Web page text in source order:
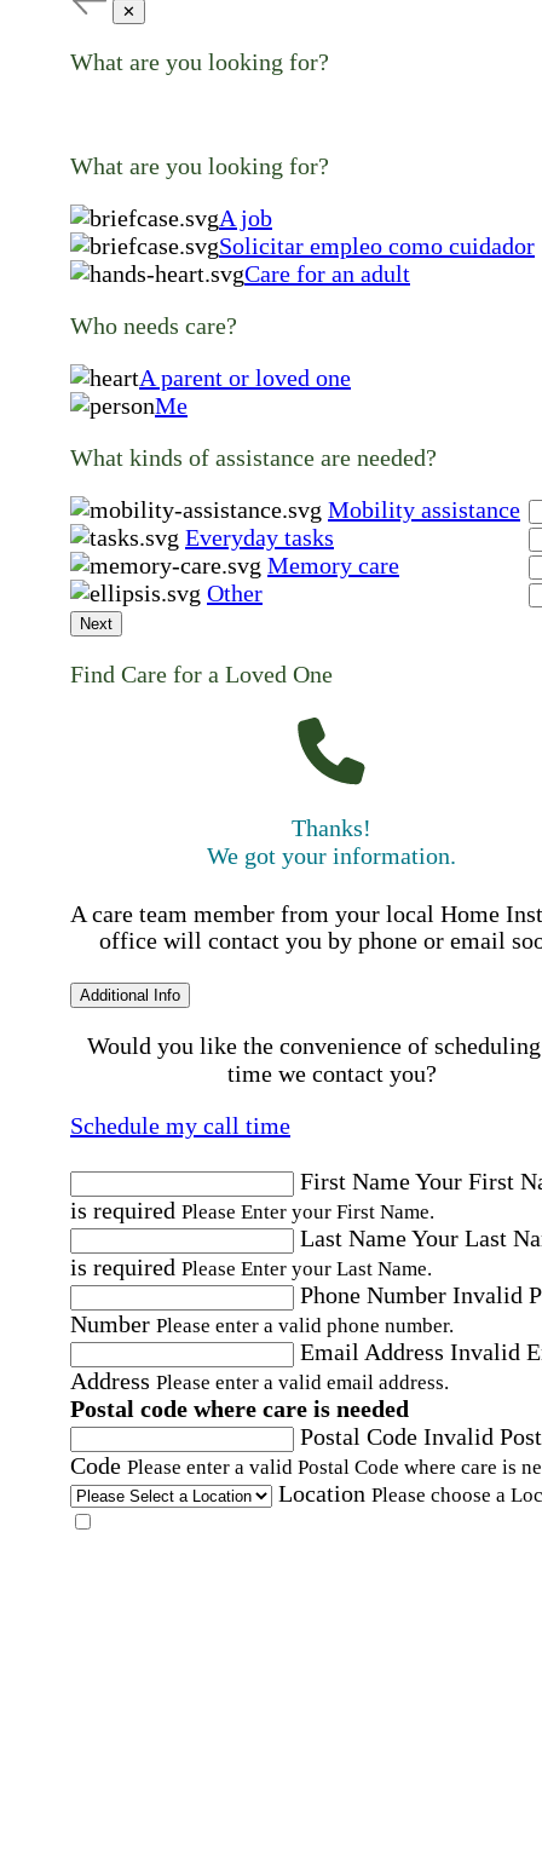
✕
What are you looking for?
What are you looking for?
A job
Solicitar empleo como cuidador
Care for an adult
Who needs care?
A parent or loved one
Me
What kinds of assistance are needed?
Mobility assistance
Everyday tasks
Memory care
Other
Next
Find Care for a Loved One
Thanks!
We got your information.
A care team member from your local Home
office will contact you by phone or email
Additional Info
Would you like the convenience of
time we contact you?
Schedule my call time
First NameYour First
is required Please Enter your First Name.
Last NameYour Last
is required Please Enter your Last Name.
Phone Number Invalid
Number Please enter a valid phone number.
Email Address Invalid
Address Please enter a valid email address.
Postal code where care is needed
Postal Code Invalid
Code Please enter a valid Postal Code where care is
Location Please choose a